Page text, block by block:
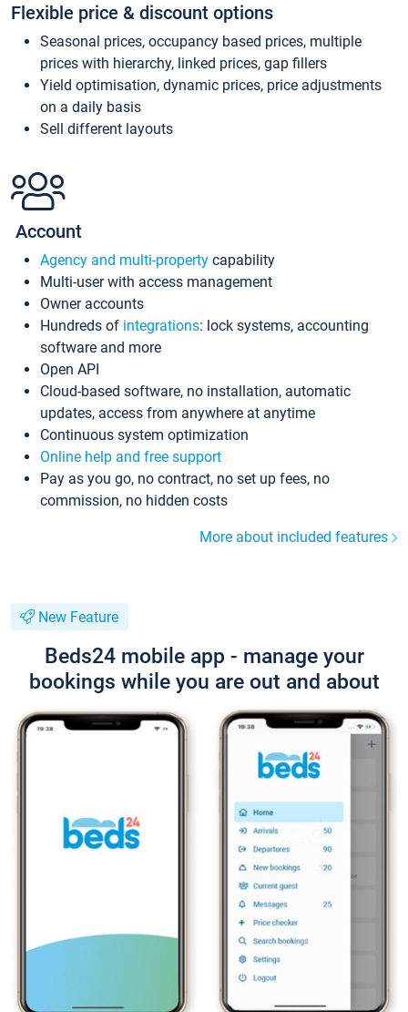
Flexible price & discount options
Seasonal prices, occupancy based prices, multiple
prices with hierarchy, linked prices, gap fillers
Yield optimisation, dynamic prices, price adjustments
on a daily basis
Sell different layouts
Account
Agency and multi-property capability
Multi-user with access management
Owner accounts
Hundreds of integrations: lock systems, accounting
software and more
Open API
Cloud-based software, no installation, automatic
updates, access from anywhere at anytime
Continuous system optimization
Online help and free support
Pay as you go, no contract, no set up fees, no
commission, no hidden costs
More about included features
New Feature
Beds24 mobile app - manage your
bookings while you are out and about